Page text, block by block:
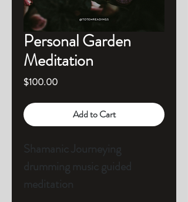
Personal Garden
Meditation
$100.00Price
Add to Cart
Shamanic Journeying
drumming music guided
meditation